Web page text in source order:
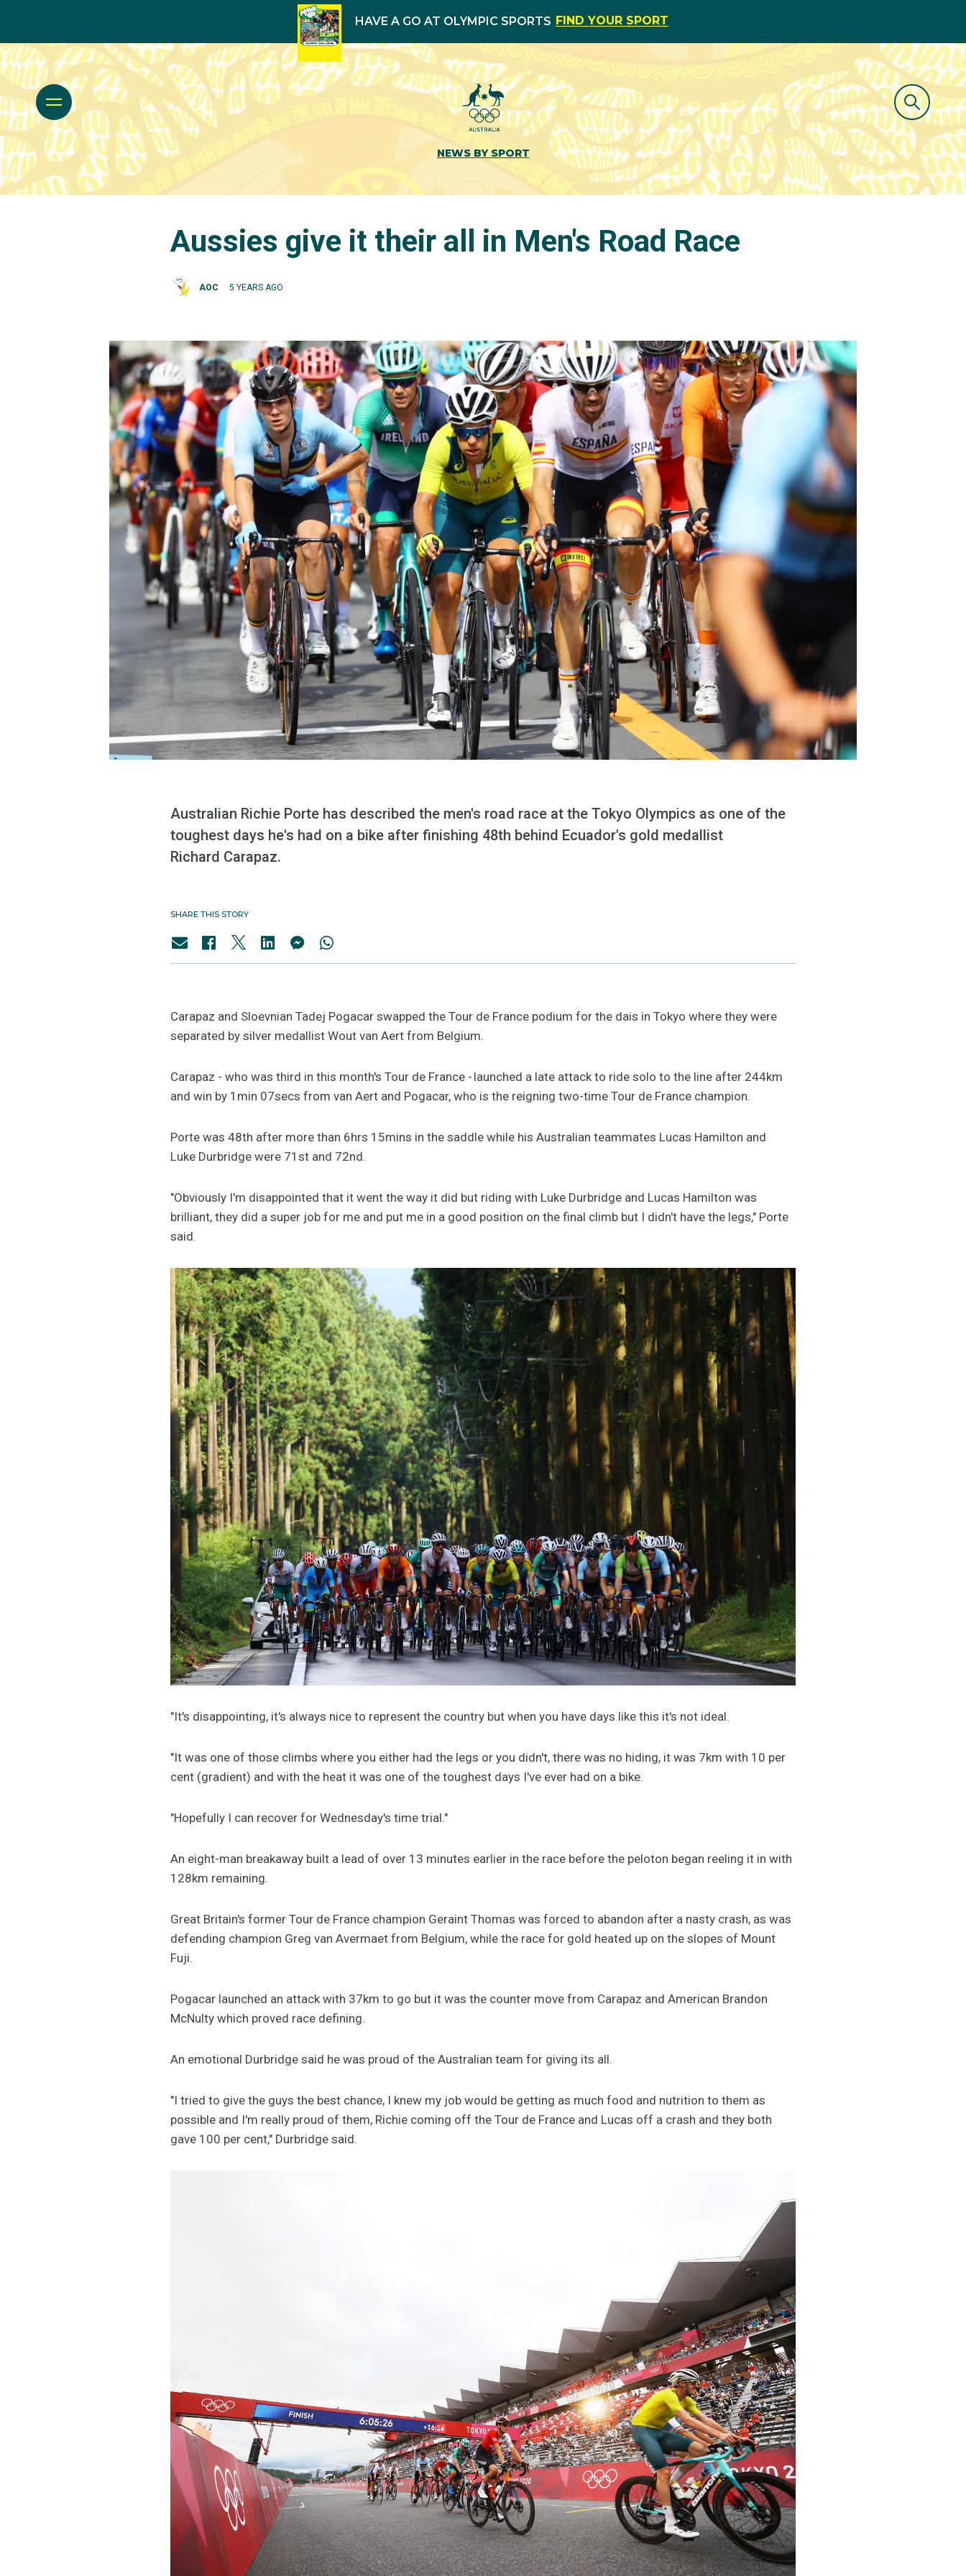
HAVE A GO AT OLYMPIC SPORTS FIND YOUR SPORT
NEWS BY SPORT
Aussies give it their all in Men's Road Race
AOC 5 YEARS AGO
Australian Richie Porte has described the men's road race at the Tokyo Olympics as one of the
toughest days he's had on a bike after finishing 48th behind Ecuador's gold medallist
Richard Carapaz.
SHARE THIS STORY
Carapaz and Sloevnian Tadej Pogacar swapped the Tour de France podium for the dais in Tokyo where they were
separated by silver medallist Wout van Aert from Belgium.
Carapaz - who was third in this month's Tour de France - launched a late attack to ride solo to the line after 244km
and win by 1min 07secs from van Aert and Pogacar, who is the reigning two-time Tour de France champion.
Porte was 48th after more than 6hrs 15mins in the saddle while his Australian teammates Lucas Hamilton and
Luke Durbridge were 71st and 72nd.
"Obviously I'm disappointed that it went the way it did but riding with Luke Durbridge and Lucas Hamilton was
brilliant, they did a super job for me and put me in a good position on the final climb but I didn't have the legs," Porte
said.
"It's disappointing, it's always nice to represent the country but when you have days like this it's not ideal.
"It was one of those climbs where you either had the legs or you didn't, there was no hiding, it was 7km with 10 per
cent (gradient) and with the heat it was one of the toughest days I've ever had on a bike.
"Hopefully I can recover for Wednesday's time trial."
An eight-man breakaway built a lead of over 13 minutes earlier in the race before the peloton began reeling it in with
128km remaining.
Great Britain's former Tour de France champion Geraint Thomas was forced to abandon after a nasty crash, as was
defending champion Greg van Avermaet from Belgium, while the race for gold heated up on the slopes of Mount
Fuji.
Pogacar launched an attack with 37km to go but it was the counter move from Carapaz and American Brandon
McNulty which proved race defining.
An emotional Durbridge said he was proud of the Australian team for giving its all.
"I tried to give the guys the best chance, I knew my job would be getting as much food and nutrition to them as
possible and I'm really proud of them, Richie coming off the Tour de France and Lucas off a crash and they both
gave 100 per cent," Durbridge said.